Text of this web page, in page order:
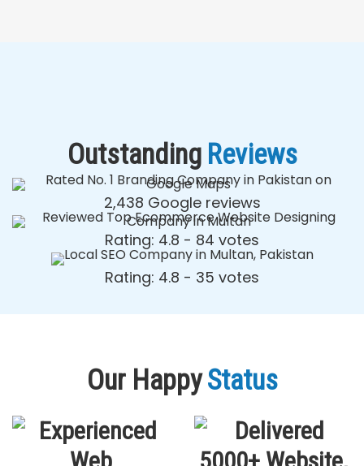
Outstanding Reviews
2,438 Google reviews
Rating: 4.8 - ‎84 votes
Rating: 4.8 - ‎35 votes
Our HappyStatus